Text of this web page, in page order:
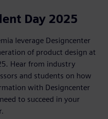
Day 2025
leverage Designcenter
of product design at
Hear from industry
and students on how
with Designcenter
to succeed in your